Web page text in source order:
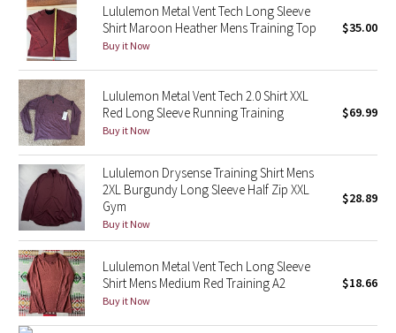
Lunar New Year 2024
Lunar New Year 2025
Taryn Toomey Collection
X Barry's
Lululemon x So Youn Lee
Royal Ballet Collection
Lululemon X Robert Geller
Erewhon Collection
Lululemon Metal Vent Tech Long Sleeve
Shirt Maroon Heather Mens Training Top
Buy it Now
$35.00
Lululemon Metal Vent Tech 2.0 Shirt XXL
Red Long Sleeve Running Training
Buy it Now
$69.99
Lululemon Drysense Training Shirt Mens
2XL Burgundy Long Sleeve Half Zip XXL
Gym
Buy it Now
$28.89
Lululemon Metal Vent Tech Long Sleeve
Shirt Mens Medium Red Training A2
Buy it Now
$18.66